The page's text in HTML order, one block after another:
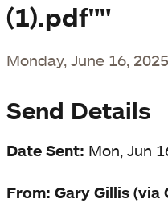
(1).pdf""
Monday, June 16,
Send Details
Date Sent: Mon, Jun
From: Gary Gillis (via